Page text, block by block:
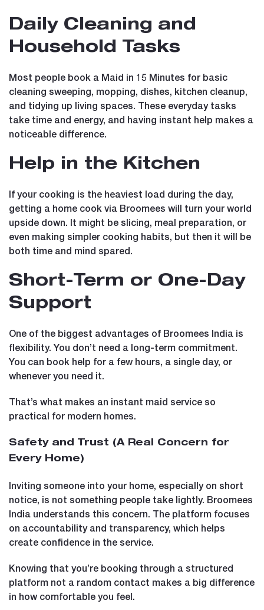
Daily Cleaning and
Household Tasks
Most people book a Maid in 15 Minutes for basic
cleaning sweeping, mopping, dishes, kitchen cleanup,
and tidying up living spaces. These everyday tasks
take time and energy, and having instant help makes a
noticeable difference.
Help in the Kitchen
If your cooking is the heaviest load during the day,
getting a home cook via Broomees will turn your world
upside down. It might be slicing, meal preparation, or
even making simpler cooking habits, but then it will be
both time and mind spared.
Short-Term or One-Day
Support
One of the biggest advantages of Broomees India is
flexibility. You don’t need a long-term commitment.
You can book help for a few hours, a single day, or
whenever you need it.
That’s what makes an instant maid service so
practical for modern homes.
Safety and Trust (A Real Concern for
Every Home)
Inviting someone into your home, especially on short
notice, is not something people take lightly. Broomees
India understands this concern. The platform focuses
on accountability and transparency, which helps
create confidence in the service.
Knowing that you’re booking through a structured
platform not a random contact makes a big difference
in how comfortable you feel.